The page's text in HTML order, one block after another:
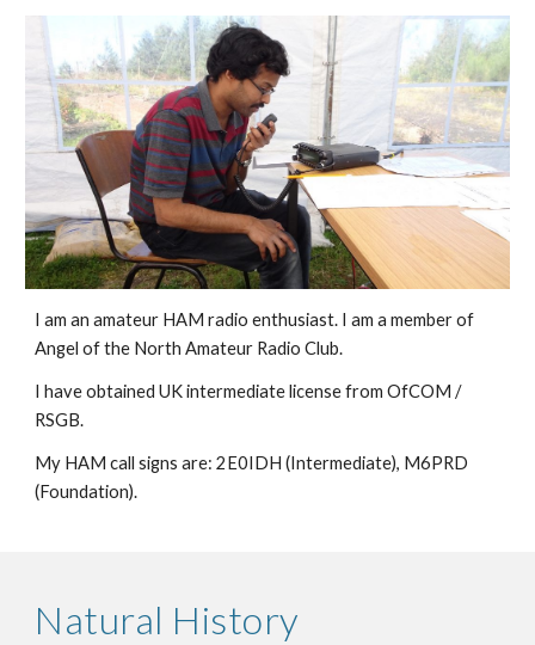
I am an amateur HAM radio enthusiast. I am a member of
Angel of the North Amateur Radio Club.
I have obtained UK intermediate license from OfCOM /
RSGB.
My HAM call signs are: 2E0IDH (Intermediate), M6PRD
(Foundation).
Natural History